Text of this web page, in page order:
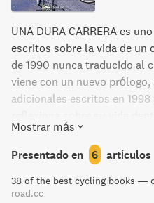
UNA DURA CARRERA es
escritos sobre la vida de
de 1990 nunca traducido al
viene con un nuevo
adicionales escritos en
Kimmage soñaba en su
ciclismo: vestir el maillot
convertirse en un héroe
difícil, pero estaba
para ello. Su dedicación
Mostrar más
Presentado en 6 artículos
road.cc